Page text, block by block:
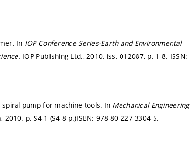
In IOP Conference Series-Earth and Environmental
IOP Publishing Ltd., 2010. iss. 012087, p. 1-8. ISSN:
spiral pump for machine tools. In Mechanical Engineering
2010. p. S4-1 (S4-8 p.)ISBN: 978-80-227-3304-5.